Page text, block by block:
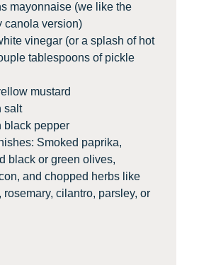
mayonnaise (we like the
canola version)
vinegar (or a splash of hot
tablespoons of pickle
mustard
salt
black pepper
Smoked paprika,
black or green olives,
and chopped herbs like
rosemary, cilantro, parsley, or